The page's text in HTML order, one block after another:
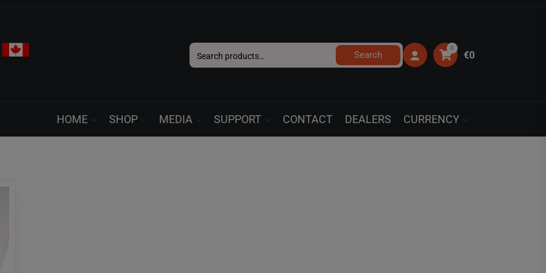
Search
for:
Search
0
€0
HOME SHOP MEDIA SUPPORT CONTACT DEALERS CURRENCY